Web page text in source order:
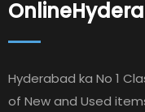
Hyderabad ka No 1
of New and Used